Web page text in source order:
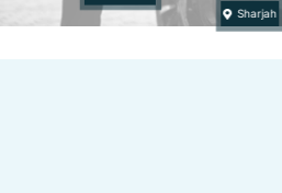
Sharjah